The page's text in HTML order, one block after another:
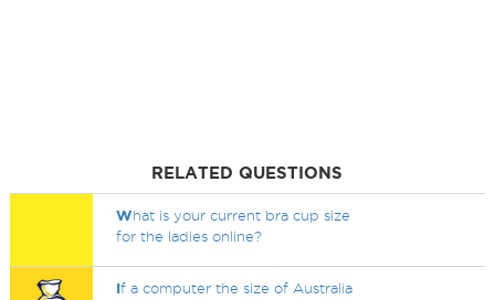
RELATED QUESTIONS
What is your current bra cup size
for the ladies online?
If a computer the size of Australia